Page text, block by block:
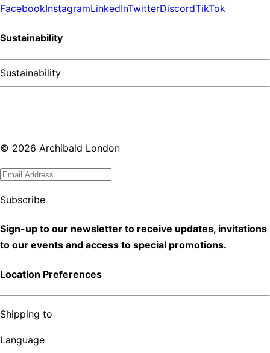
FacebookInstagramLinkedInTwitterDiscordTikTok
Sustainability
Sustainability
© 2026 Archibald London
Subscribe
Sign-up to our newsletter to receive updates, invitations
to our events and access to special promotions.
Location Preferences
Shipping to
Language